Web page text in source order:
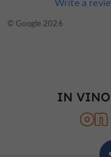
© Google 2026
IN VINO